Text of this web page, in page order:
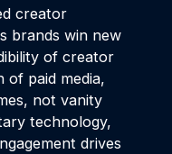
creator
brands win new
of creator
of paid media,
not vanity
technology,
drives